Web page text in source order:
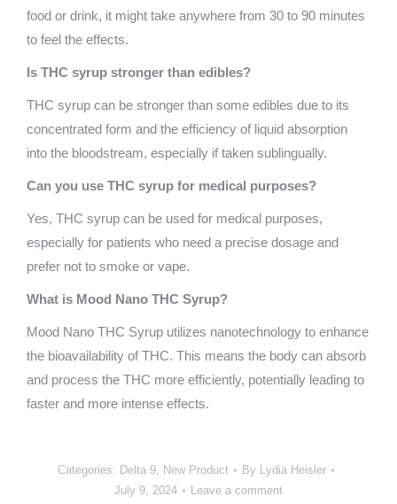
food or drink, it might take anywhere from 30 to 90 minutes
to feel the effects.
Is THC syrup stronger than edibles?
THC syrup can be stronger than some edibles due to its
concentrated form and the efficiency of liquid absorption
into the bloodstream, especially if taken sublingually.
Can you use THC syrup for medical purposes?
Yes, THC syrup can be used for medical purposes,
especially for patients who need a precise dosage and
prefer not to smoke or vape.
What is Mood Nano THC Syrup?
Mood Nano THC Syrup utilizes nanotechnology to enhance
the bioavailability of THC. This means the body can absorb
and process the THC more efficiently, potentially leading to
faster and more intense effects.
Categories: Delta 9, New Product By Lydia Heisler
July 9, 2024
Leave a comment